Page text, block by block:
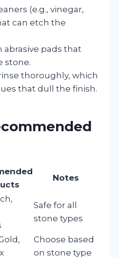
(e.g., vinegar,
can etch the
pads that
stone.
thoroughly, which
that dull the finish.
Notes
Safe for all
stone types
Choose based
on stone type